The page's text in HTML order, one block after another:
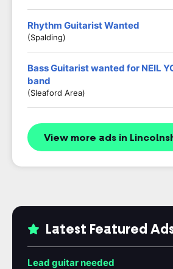
Rhythm Guitarist Wanted
(Spalding)
Bass Guitarist wanted for NEIL
band
(Sleaford Area)
View more ads in
Latest Featured
Lead guitar needed